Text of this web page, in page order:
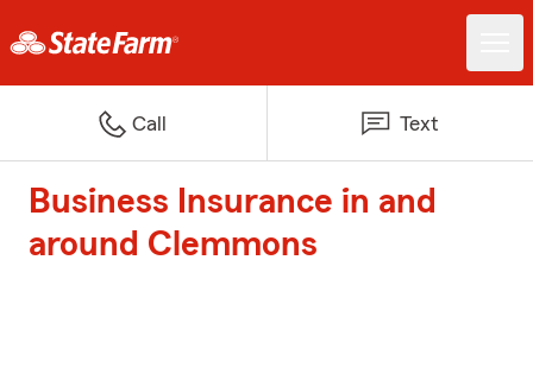
Call Text
Business Insurance in and
around Clemmons